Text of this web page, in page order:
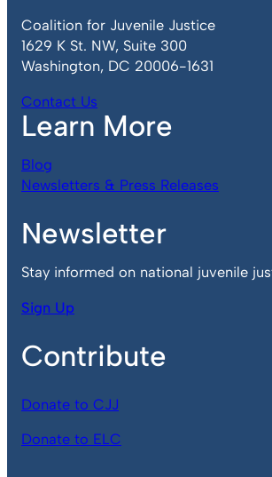
Coalition for Juvenile Justice
1629 K St. NW, Suite 300
Washington, DC 20006-1631
Contact Us
Learn More
Blog
Newsletters & Press Releases
Newsletter
Stay informed on national juvenile
Sign Up
Contribute
Donate to CJJ
Donate to ELC